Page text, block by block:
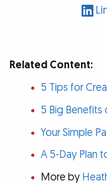
Related Content:
5 Tips for
5 Big
Your Simple
A 5-Day Plan
More by